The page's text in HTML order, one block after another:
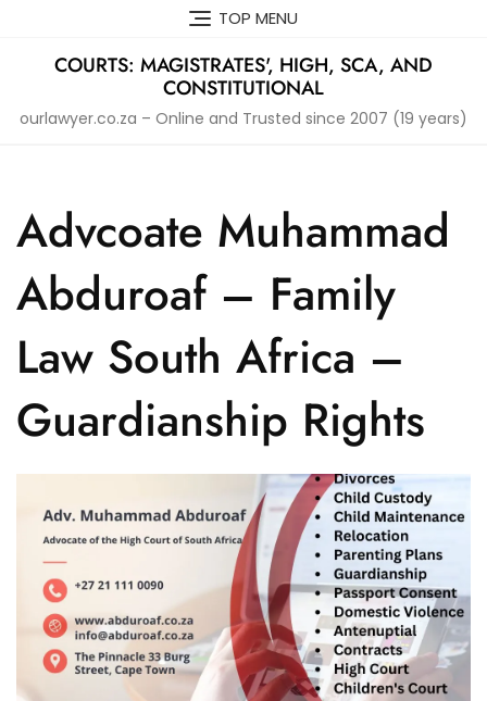
content
TOP MENU
COURTS: MAGISTRATES', HIGH, SCA, AND
CONSTITUTIONAL
ourlawyer.co.za – Online and Trusted since 2007 (19 years)
Advcoate Muhammad
Abduroaf – Family
Law South Africa –
Guardianship Rights